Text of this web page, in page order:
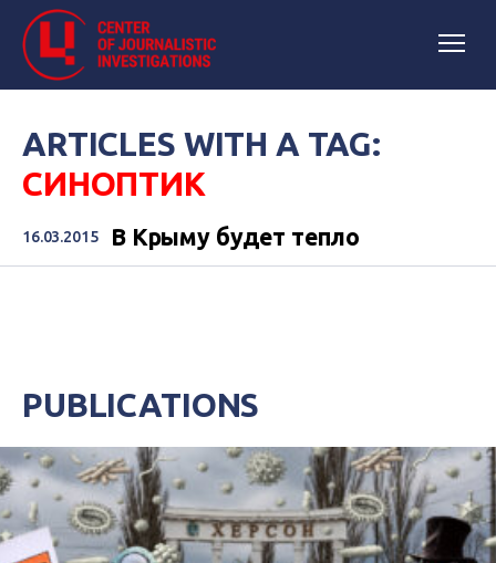
ARTICLES WITH A TAG:
СИНОПТИК
16.03.2015 В Крыму будет тепло
PUBLICATIONS